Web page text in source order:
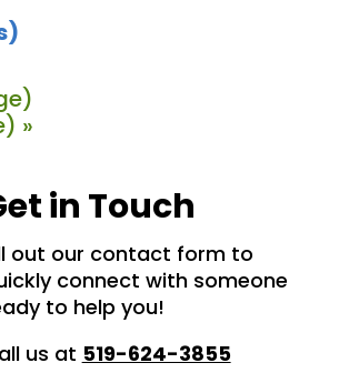
»
in Touch
out our contact form to
connect with someone
to help you!
us at 519-624-3855